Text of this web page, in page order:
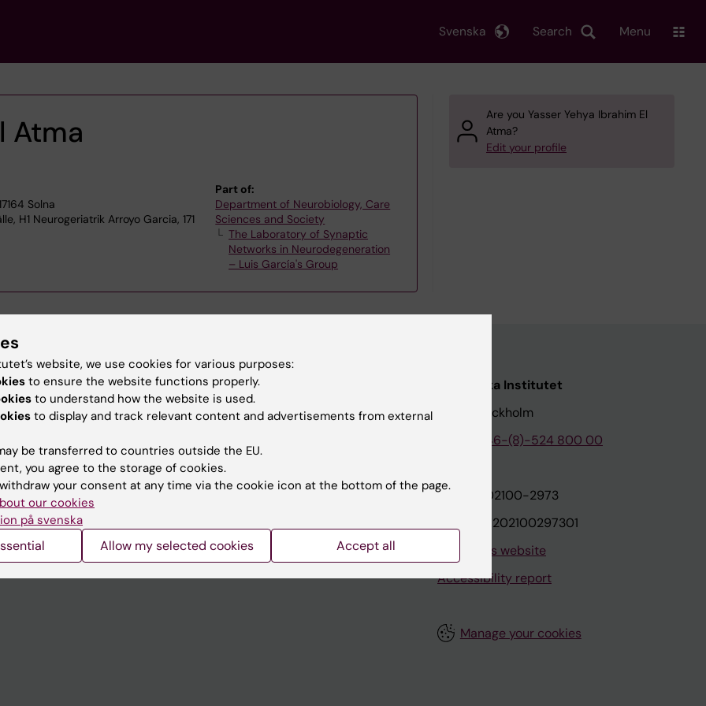
Search
Svenska Menu
Atma
Solna
H1 Neurogeriatrik Arroyo Garcia, 171
Part of:
Department of Neurobiology, Care
Sciences and Society
The Laboratory of Synaptic
Networks in Neurodegeneration
– Luis García's Group
Are you Yasser Yehya Ibrahim El
Atma?
Edit your profile
websites
Contact and visit Karolinska Institutet
University Library
Jobs at KI
Karolinska Institutet Innovation
Karolinska Institutet
171 77 Stockholm
+46-(8)-524 800 00
Org.nr: 202100-2973
VAT.nr: SE202100297301
About this website
Accessibility report
Manage your cookies
website, we use cookies for various purposes:
to ensure the website functions properly.
to understand how the website is used.
to display and track relevant content and advertisements from external
be transferred to countries outside the EU.
you agree to the storage of cookies.
your consent at any time via the cookie icon at the bottom of the page.
our cookies
på svenska
Allow my selected cookies Accept all